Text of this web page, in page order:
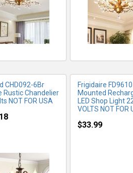
‎CHD092-6Br
Rustic Chandelier
NOT FOR USA
Frigidaire FD9610
Mounted
LED Shop Light
VOLTS NOT FOR
$33.99